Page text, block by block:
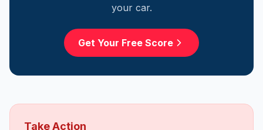
your car.
Get Your Free Score
Take Action